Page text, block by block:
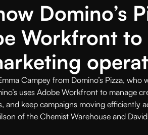
Domino’s
Workfront
Campey from Domino’s Pizza, who
uses Adobe Workfront to manage
and keep campaigns moving efficiently
of the Chemist Warehouse and